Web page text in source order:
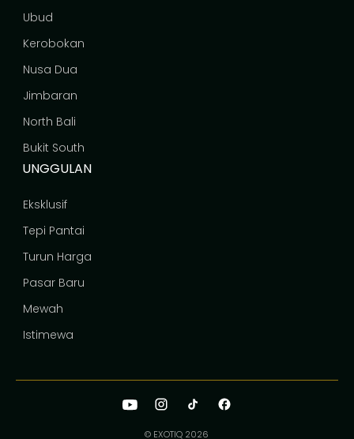
Ubud
Kerobokan
Nusa Dua
Jimbaran
North Bali
Bukit South
UNGGULAN
Eksklusif
Tepi Pantai
Turun Harga
Pasar Baru
Mewah
Istimewa
© EXOTIQ 2026